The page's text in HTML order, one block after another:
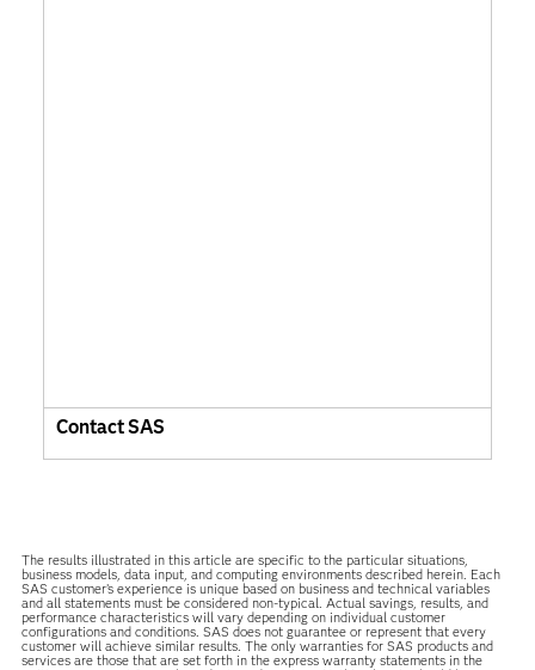
Contact SAS
The results illustrated in this article are specific to the particular situations,
business models, data input, and computing environments described herein. Each
SAS customer’s experience is unique based on business and technical variables
and all statements must be considered non-typical. Actual savings, results, and
performance characteristics will vary depending on individual customer
configurations and conditions. SAS does not guarantee or represent that every
customer will achieve similar results. The only warranties for SAS products and
services are those that are set forth in the express warranty statements in the